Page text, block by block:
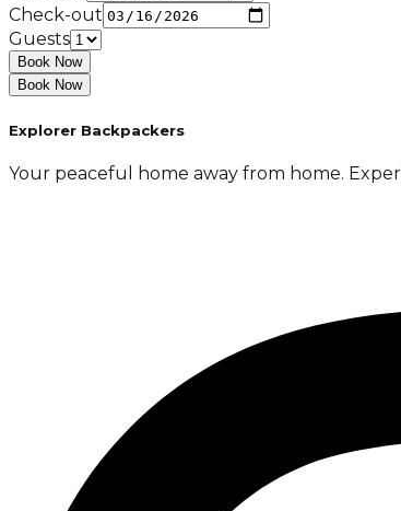
Check-out
Guests
Book Now
Book Now
Explorer Backpackers
Your peaceful home away from home.